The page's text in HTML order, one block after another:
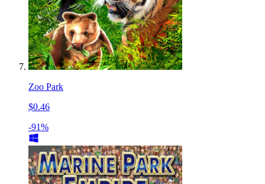
Zoo Park
$0.46
-91%